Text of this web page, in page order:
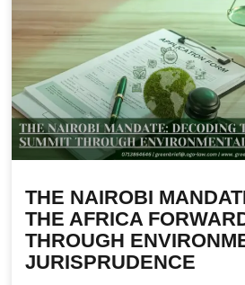
THE NAIROBI
THE AFRICA
THROUGH
JURISPRUDENCE